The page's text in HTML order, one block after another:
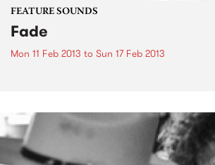
FEATURE SOUNDS
Fade
Mon 11 Feb 2013 to Sun 17 Feb 2013